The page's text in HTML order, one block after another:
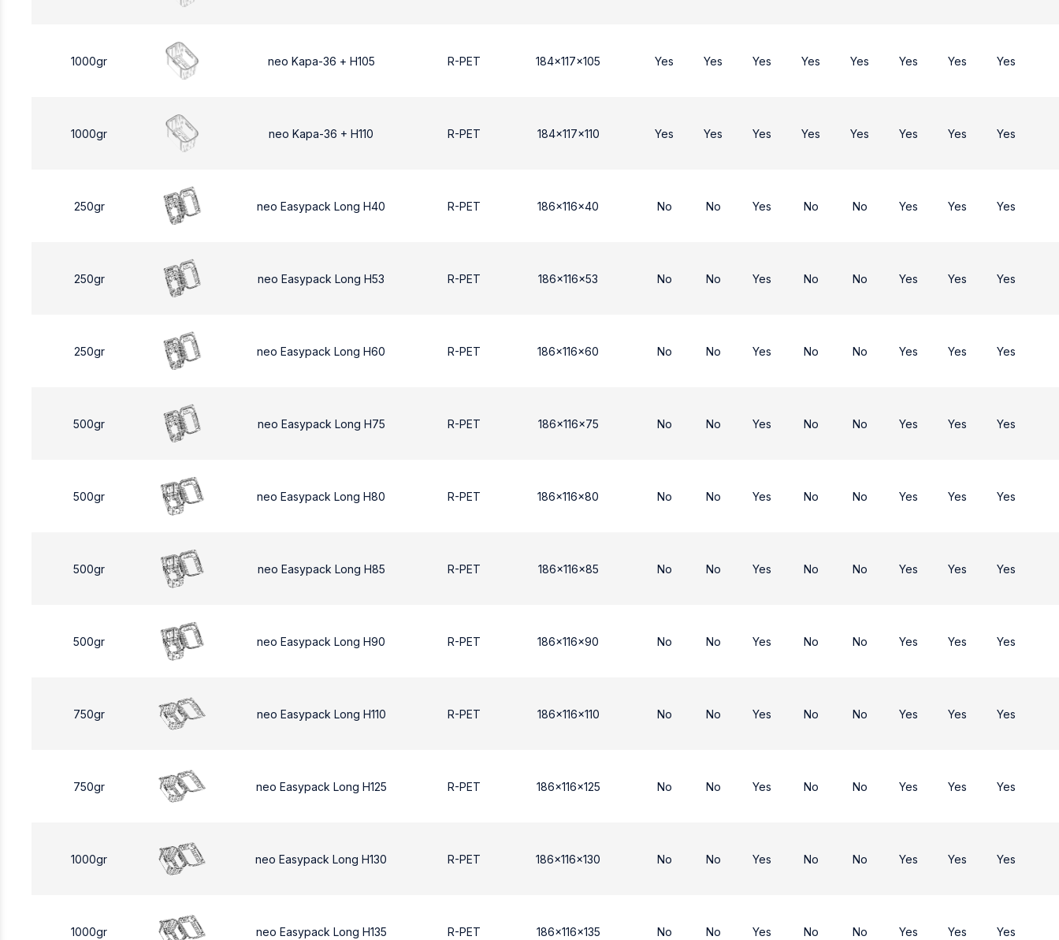
1000gr neo Kapa-36 + Η105 R-PET 184x117x105 Yes Yes Yes Yes Yes Yes Yes Yes
1000gr neo Kapa-36 + H110 R-PET 184x117x110 Yes Yes Yes Yes Yes Yes Yes Yes
250gr neo Easypack Long H40 R-PET 186x116x40 No No Yes No No Yes Yes Yes
250gr neo Easypack Long H53 R-PET 186x116x53 No No Yes No No Yes Yes Yes
250gr neo Easypack Long H60 R-PET 186x116x60 No No Yes No No Yes Yes Yes
500gr neo Easypack Long H75 R-PET 186x116x75 No No Yes No No Yes Yes Yes
500gr neo Easypack Long H80 R-PET 186x116x80 No No Yes No No Yes Yes Yes
500gr neo Easypack Long H85 R-PET 186x116x85 No No Yes No No Yes Yes Yes
500gr neo Easypack Long H90 R-PET 186x116x90 No No Yes No No Yes Yes Yes
750gr neo Easypack Long H110 R-PET 186x116x110 No No Yes No No Yes Yes Yes
750gr neo Easypack Long H125 R-PET 186x116x125 No No Yes No No Yes Yes Yes
1000gr neo Easypack Long H130 R-PET 186x116x130 No No Yes No No Yes Yes Yes
1000gr neo Easypack Long H135 R-PET 186x116x135 No No Yes No No Yes Yes Yes